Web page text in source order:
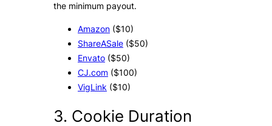
the minimum payout.
Amazon ($10)
ShareASale ($50)
Envato ($50)
CJ.com ($100)
VigLink ($10)
3. Cookie Duration